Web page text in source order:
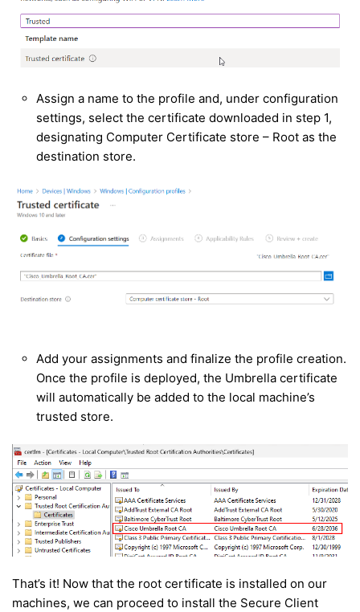
Assign a name to the profile and, under configuration
settings, select the certificate downloaded in step 1,
designating Computer Certificate store – Root as the
destination store.
Add your assignments and finalize the profile creation.
Once the profile is deployed, the Umbrella certificate
will automatically be added to the local machine’s
trusted store.
That’s it! Now that the root certificate is installed on our
machines, we can proceed to install the Secure Client